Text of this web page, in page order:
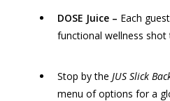
DOSE Juice – Each
functional wellness
Stop by the JUS Slick
menu of options for a